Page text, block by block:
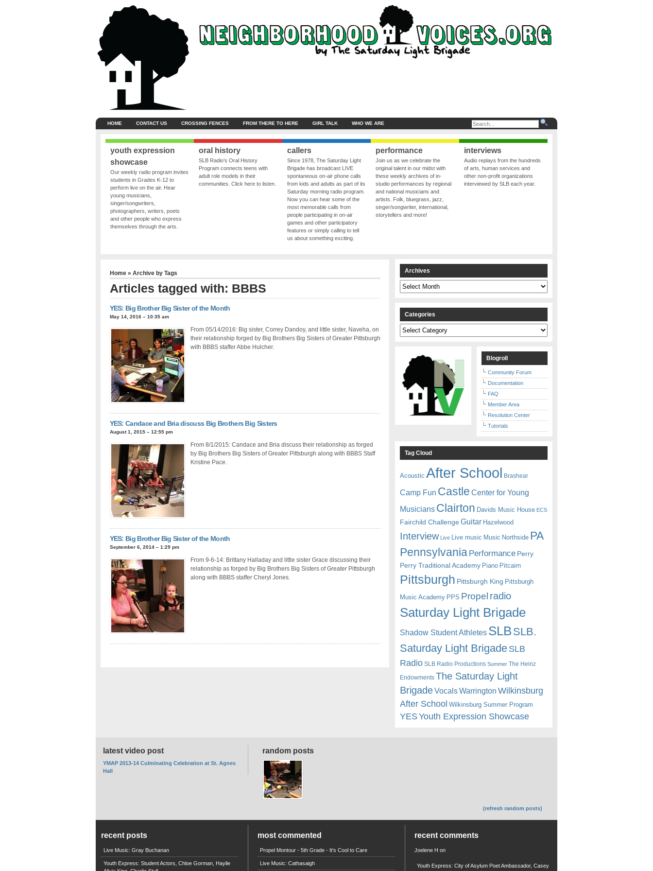
HOME CONTACT US CROSSING FENCES FROM THERE TO HERE GIRL TALK WHO WE ARE
youth expression
showcase
Our weekly radio program invites
students in Grades K-12 to
perform live on the air. Hear
young musicians,
singer/songwriters,
photographers, writers, poets
and other people who express
themselves through the arts.
oral history
SLB Radio’s Oral History
Program connects teens with
adult role models in their
communities. Click here to listen.
callers
Since 1978, The Saturday Light
Brigade has broadcast LIVE
spontaneous on-air phone calls
from kids and adults as part of its
Saturday morning radio program.
Now you can hear some of the
most memorable calls from
people participating in on-air
games and other participatory
features or simply calling to tell
us about something exciting.
performance
Join us as we celebrate the
original talent in our midst with
these weekly archives of in-
studio performances by regional
and national musicians and
artists. Folk, bluegrass, jazz,
singer/songwriter, international,
storytellers and more!
interviews
Audio replays from the hundreds
of arts, human services and
other non-profit organizations
interviewed by SLB each year.
Home» Archive by Tags
Articles tagged with: BBBS
YES: Big Brother Big Sister of the Month
May 14, 2016 – 10:35 am
From 05/14/2016: Big sister, Correy Dandoy, and little sister, Naveha, on
their relationship forged by Big Brothers Big Sisters of Greater Pittsburgh
with BBBS staffer Abbe Hulcher.
YES: Candace and Bria discuss Big Brothers Big Sisters
August 1, 2015 – 12:55 pm
From 8/1/2015: Candace and Bria discuss their relationship as forged
by Big Brothers Big Sisters of Greater Pittsburgh along with BBBS Staff
Kristine Pace.
YES: Big Brother Big Sister of the Month
September 6, 2014 – 1:29 pm
From 9-6-14: Brittany Halladay and little sister Grace discussing their
relationship as forged by Big Brothers Big Sisters of Greater Pittsburgh
along with BBBS staffer Cheryl Jones.
Archives
Archives
Categories
Categories
Blogroll
Community Forum
Documentation
FAQ
Member Area
Resolution Center
Tutorials
Tag Cloud
Acoustic After School Brashear
Camp Fun Castle Center for Young
Musicians Clairton Davids Music House ECS
Fairchild Challenge Guitar Hazelwood
Interview Live Live music Music Northside PA
Pennsylvania Performance Perry
Perry Traditional Academy Piano Pitcairn
Pittsburgh Pittsburgh King Pittsburgh
Music Academy PPS Propel radio
Saturday Light Brigade
Shadow Student Athletes SLB SLB.
Saturday Light BrigadeSLB
Radio SLB Radio Productions Summer The Heinz
Endowments The Saturday Light
BrigadeVocalsWarrington Wilkinsburg
After School Wilkinsburg Summer Program
YESYouth Expression Showcase
random posts
(refresh random posts)
latest video post
YMAP 2013-14 Culminating Celebration at St. Agnes
Hall
recent posts
Live Music: Gray Buchanan
Youth Express: Student Actors, Chloe Gorman, Haylie
most commented
Propel Montour - 5th Grade - It's Cool to Care
Live Music: Cathasaigh
recent comments
Joelene H on
Youth Express: City of Asylum Poet Ambassador, Casey